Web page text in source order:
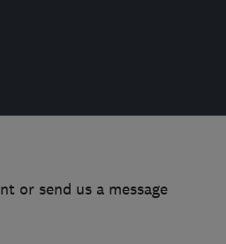
or send us a message